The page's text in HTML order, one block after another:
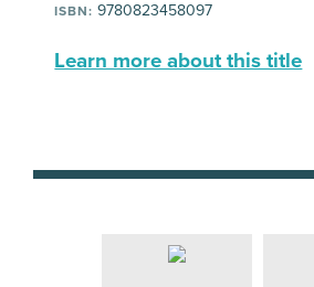
ISBN: 9780823458097
Learn more about this title